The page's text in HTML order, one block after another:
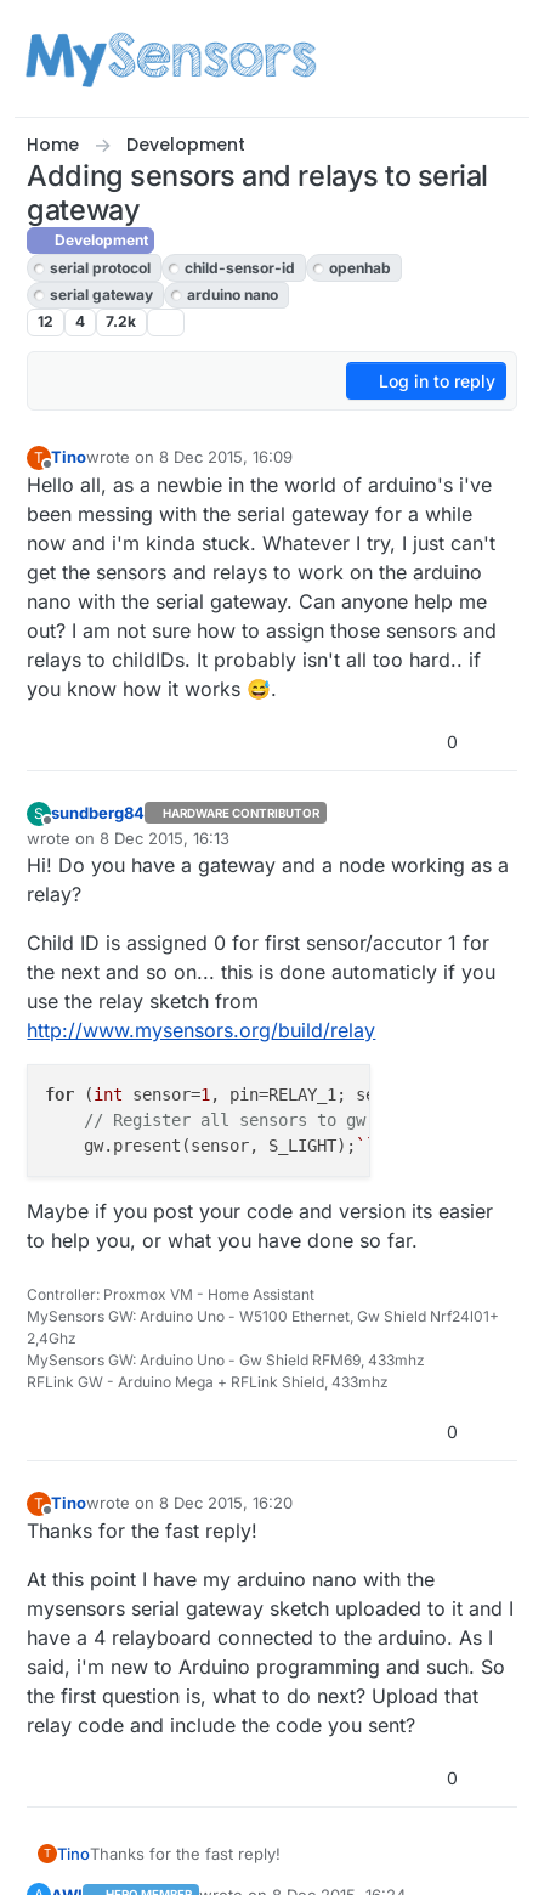
Home Development
Adding sensors and relays to serial
gateway
Development
serial protocol
child-sensor-id
openhab
serial gateway
arduino nano
12
4 7.2k
Log in to reply
T
Offline
Tinowrote on8 Dec 2015, 16:09
last edited by
Hello all, as a newbie in the world of arduino's i've
been messing with the serial gateway for a while
now and i'm kinda stuck. Whatever I try, I just can't
get the sensors and relays to work on the arduino
nano with the serial gateway. Can anyone help me
out? I am not sure how to assign those sensors and
relays to childIDs. It probably isn't all too hard.. if
you know how it works 😅.
0
S
Offline
sundberg84 HARDWARE CONTRIBUTOR
wrote on8 Dec 2015, 16:13
last edited by sundberg8412 Aug 2015, 17:14
Hi! Do you have a gateway and a node working as a
relay?
Child ID is assigned 0 for first sensor/accutor 1 for
the next and so on... this is done automaticly if you
use the relay sketch from
http://www.mysensors.org/build/relay
for (int sensor=1 , pin=RELAY_1;
// Register all sensors to gw (they will be
    gw.present(sensor, S_LIGHT);
``
Maybe if you post your code and version its easier
to help you, or what you have done so far.
Controller: Proxmox VM - Home Assistant
MySensors GW: Arduino Uno - W5100 Ethernet, Gw Shield Nrf24l01+
2,4Ghz
MySensors GW: Arduino Uno - Gw Shield RFM69, 433mhz
RFLink GW - Arduino Mega + RFLink Shield, 433mhz
0
T
Offline
Tinowrote on8 Dec 2015, 16:20
last edited by
Thanks for the fast reply!
At this point I have my arduino nano with the
mysensors serial gateway sketch uploaded to it and I
have a 4 relayboard connected to the arduino. As I
said, i'm new to Arduino programming and such. So
the first question is, what to do next? Upload that
relay code and include the code you sent?
0
T TinoThanks for the fast reply!